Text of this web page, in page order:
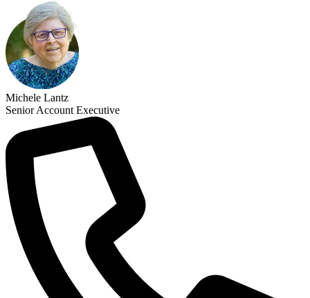
Michele Lantz
Senior Account Executive